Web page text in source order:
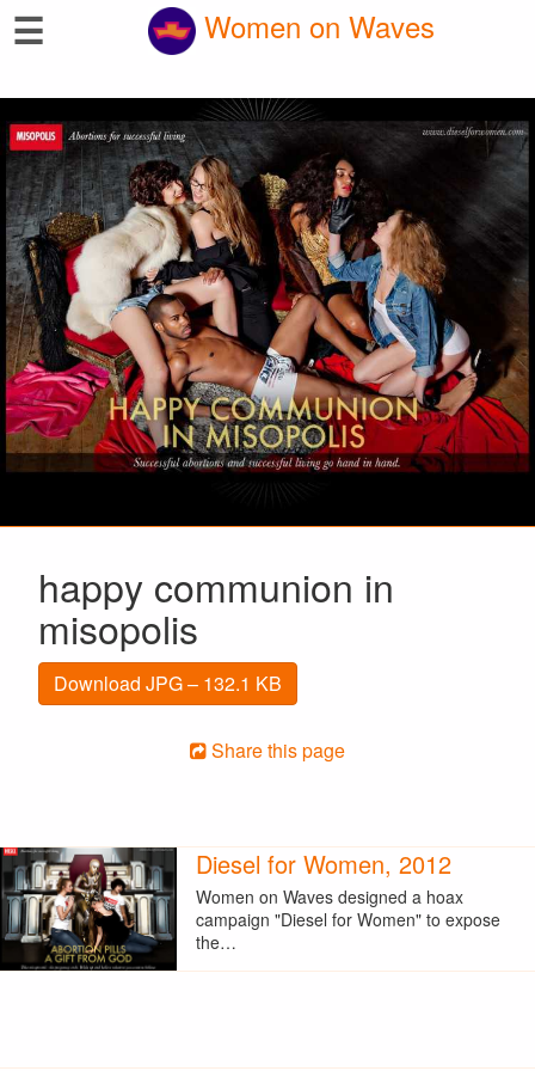
☰ Women on Waves
happy communion in
misopolis
Download JPG – 132.1 KB
Share this page
Diesel for Women, 2012
Women on Waves designed a hoax
campaign "Diesel for Women" to expose
the…